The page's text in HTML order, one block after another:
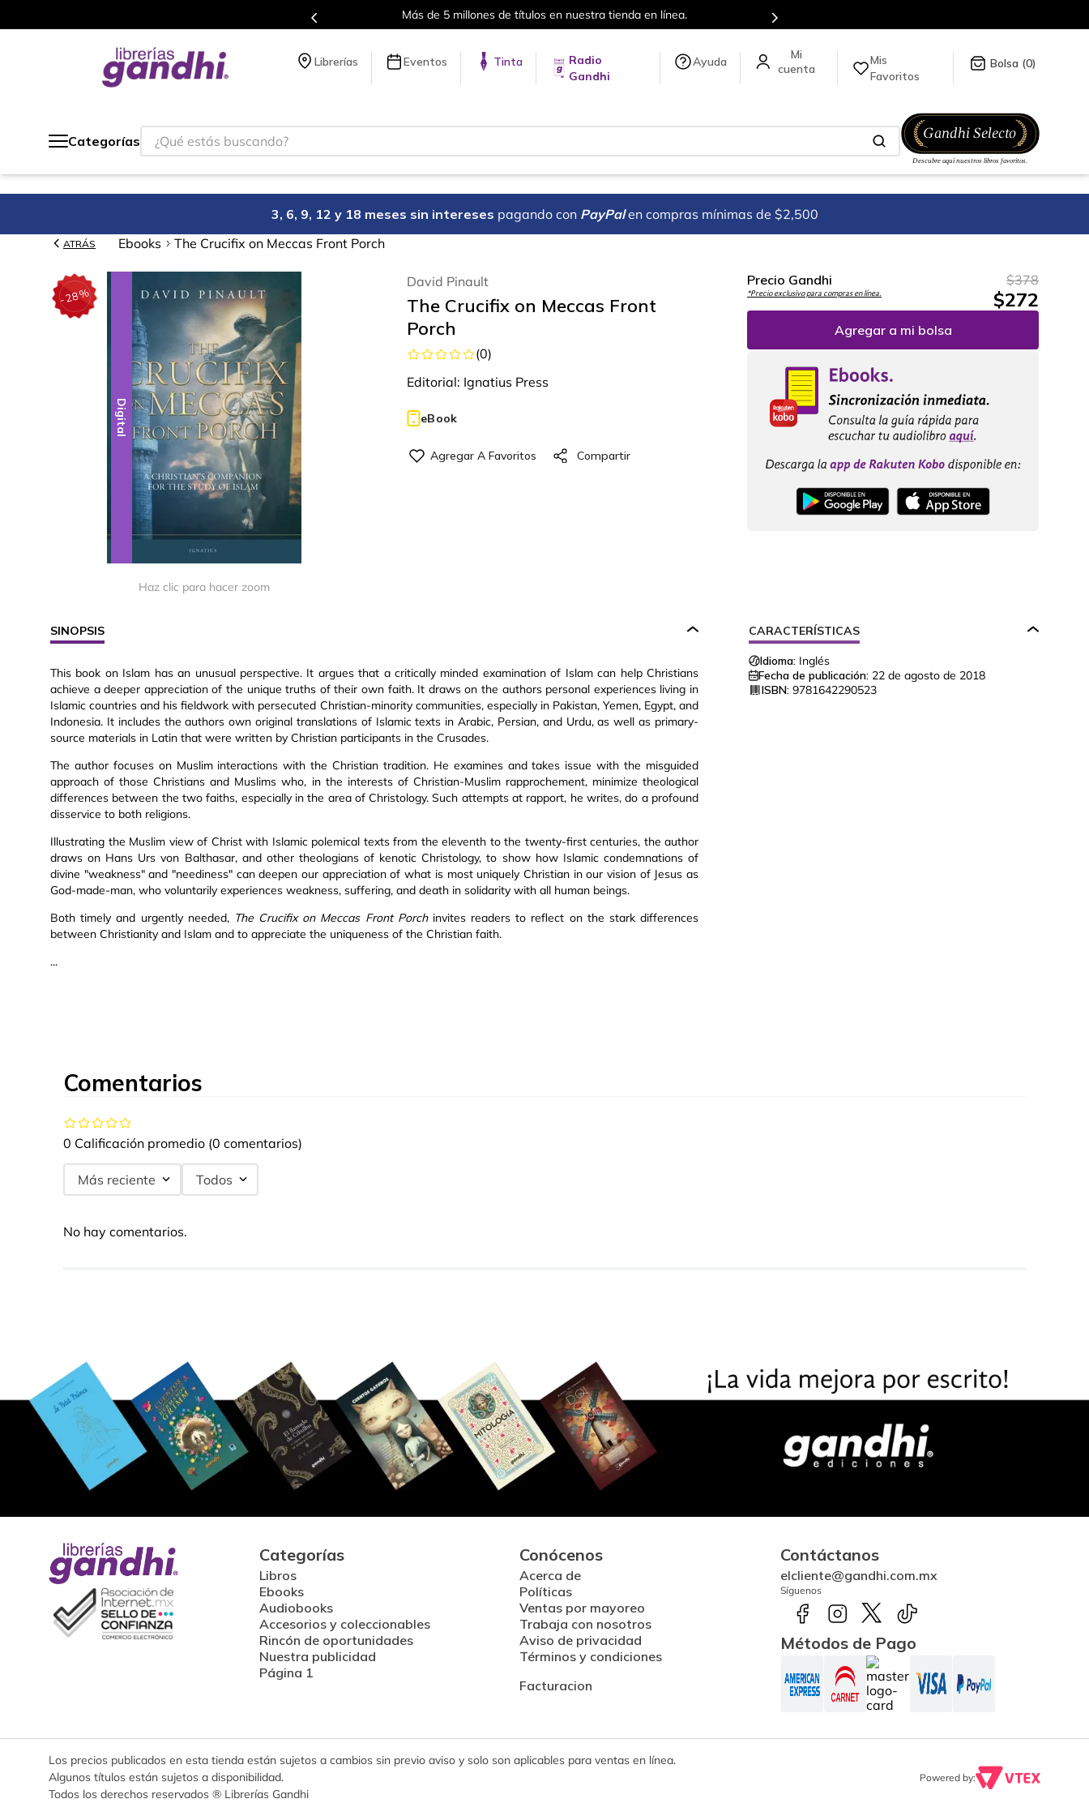
Más de 5 millones de títulos en nuestra tienda en línea.
Librerías Eventos Tinta
Radio
Gandhi
Ayuda
Mis
Favoritos
0
Categorías
¿Qué estás buscando?
3, 6, 9, 12 y 18 meses sin intereses pagando con PayPal en compras mínimas de $2,500
ATRÁS Ebooks The Crucifix on Meccas Front Porch
-28%
Digital
Haz clic para hacer zoom
David Pinault
The Crucifix on Meccas Front
Porch
(0)
Editorial: Ignatius Press
eBook
Precio Gandhi
*Precio exclusivo para compras en línea.
$378
$272
Agregar a mi bolsa
SINOPSIS
This book on Islam has an unusual perspective. It argues that a critically minded examination of Islam can help Christians
achieve a deeper appreciation of the unique truths of their own faith. It draws on the authors personal experiences living in
Islamic countries and his fieldwork with persecuted Christian-minority communities, especially in Pakistan, Yemen, Egypt, and
Indonesia. It includes the authors own original translations of Islamic texts in Arabic, Persian, and Urdu, as well as primary-
source materials in Latin that were written by Christian participants in the Crusades.
The author focuses on Muslim interactions with the Christian tradition. He examines and takes issue with the misguided
approach of those Christians and Muslims who, in the interests of Christian-Muslim rapprochement, minimize theological
differences between the two faiths, especially in the area of Christology. Such attempts at rapport, he writes, do a profound
disservice to both religions.
Illustrating the Muslim view of Christ with Islamic polemical texts from the eleventh to the twenty-first centuries, the author
draws on Hans Urs von Balthasar, and other theologians of kenotic Christology, to show how Islamic condemnations of
divine "weakness" and "neediness" can deepen our appreciation of what is most uniquely Christian in our vision of Jesus as
God-made-man, who voluntarily experiences weakness, suffering, and death in solidarity with all human beings.
Both timely and urgently needed, The Crucifix on Meccas Front Porchinvites readers to reflect on the stark differences
between Christianity and Islam and to appreciate the uniqueness of the Christian faith.
...
CARACTERÍSTICAS
Idioma: Inglés
Fecha de publicación: 22 de agosto de 2018
ISBN: 9781642290523
Comentarios
0 Calificación promedio (0 comentarios)
Más reciente Todos
No hay comentarios.
Categorías
Libros
Ebooks
Audiobooks
Accesorios y coleccionables
Rincón de oportunidades
Nuestra publicidad
Página 1
Conócenos
Acerca de
Políticas
Ventas por mayoreo
Trabaja con nosotros
Aviso de privacidad
Términos y condiciones
Facturacion
Contáctanos
elcliente@gandhi.com.mx
Síguenos
Métodos de Pago
Los precios publicados en esta tienda están sujetos a cambios sin previo aviso y solo son aplicables para ventas en línea.
Algunos títulos están sujetos a disponibilidad.
Todos los derechos reservados ® Librerías Gandhi
Powered by: